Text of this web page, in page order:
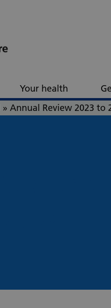
Your health
» Annual Review 2023 to